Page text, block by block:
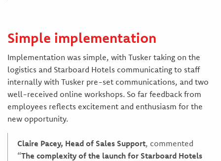
Simple implementation
Implementation was simple, with Tusker taking on the
logistics and Starboard Hotels communicating to staff
internally with Tusker pre-set communications, and two
well-received online workshops. So far feedback from
employees reflects excitement and enthusiasm for the
new opportunity.
Claire Pacey, Head of Sales Support, commented
“The complexity of the launch for Starboard Hotels